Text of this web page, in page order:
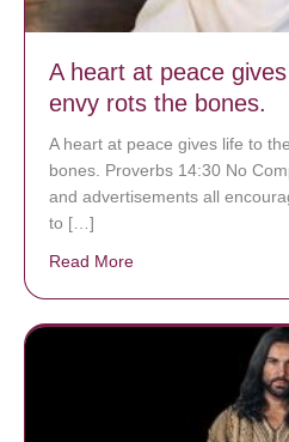
A heart at peace
envy rots the bones.
A heart at peace gives life to
bones. Proverbs 14:30 No
and advertisements all
to […]
Read More